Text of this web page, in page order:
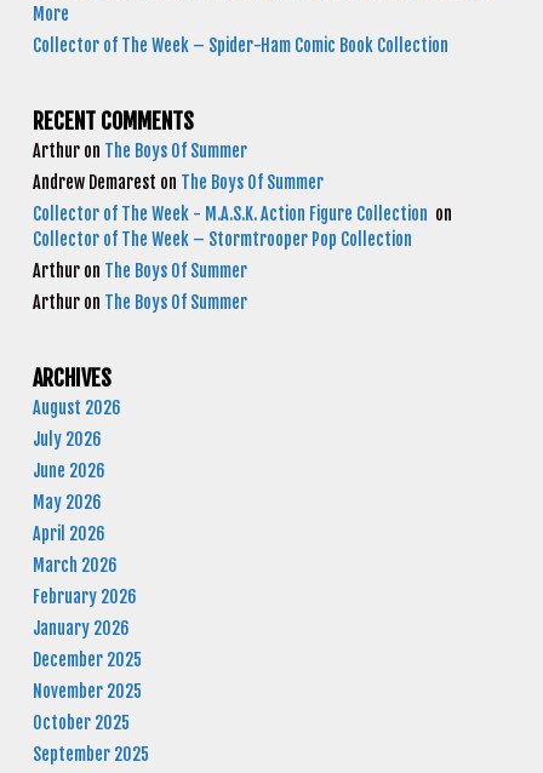
More
Collector of The Week – Spider-Ham Comic Book Collection
RECENT COMMENTS
Arthur on The Boys Of Summer
Andrew Demarest on The Boys Of Summer
Collector of The Week - M.A.S.K. Action Figure Collection on
Collector of The Week – Stormtrooper Pop Collection
Arthur on The Boys Of Summer
Arthur on The Boys Of Summer
ARCHIVES
August 2026
July 2026
June 2026
May 2026
April 2026
March 2026
February 2026
January 2026
December 2025
November 2025
October 2025
September 2025